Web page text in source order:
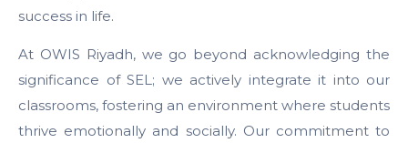
success in life.
At OWIS Riyadh, we go beyond acknowledging the
significance of SEL; we actively integrate it into our
classrooms, fostering an environment where students
thrive emotionally and socially. Our commitment to